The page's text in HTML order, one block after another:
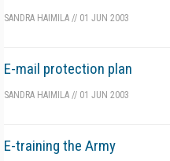
SANDRA HAIMILA // 01 JUN 2003
E-mail protection plan
SANDRA HAIMILA // 01 JUN 2003
E-training the Army